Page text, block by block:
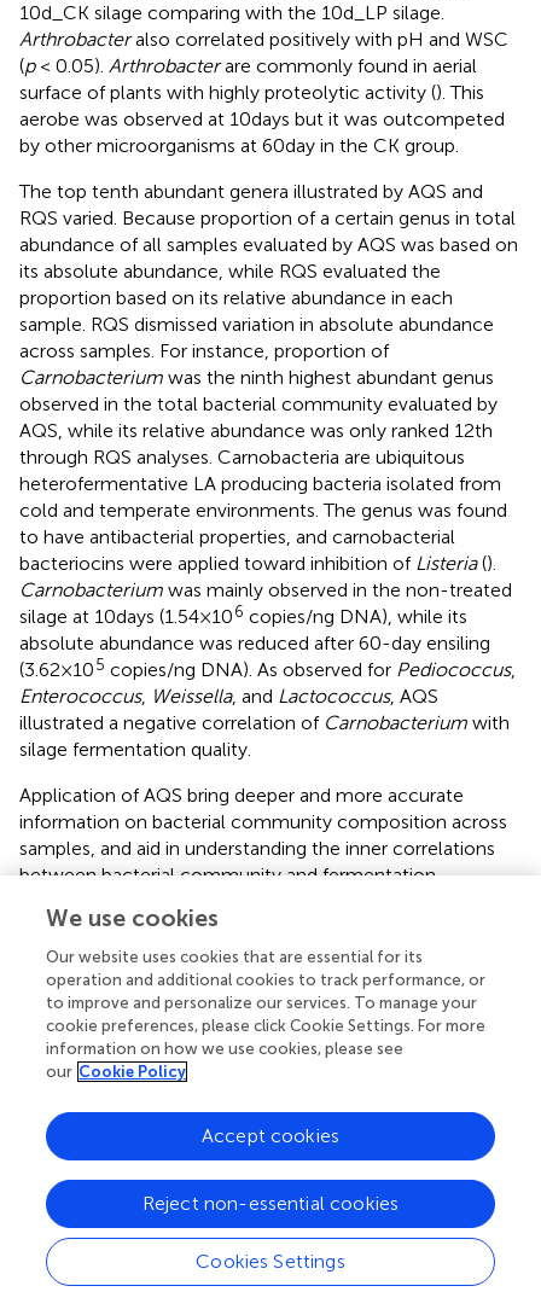
10d_CK silage comparing with the 10d_LP silage.
Arthrobacteralso correlated positively with pH and WSC
(p< 0.05). Arthrobacterare commonly found in aerial
surface of plants with highly proteolytic activity (). This
aerobe was observed at 10days but it was outcompeted
by other microorganisms at 60day in the CK group.
The top tenth abundant genera illustrated by AQS and
RQS varied. Because proportion of a certain genus in total
abundance of all samples evaluated by AQS was based on
its absolute abundance, while RQS evaluated the
proportion based on its relative abundance in each
sample. RQS dismissed variation in absolute abundance
across samples. For instance, proportion of
Carnobacterium was the ninth highest abundant genus
observed in the total bacterial community evaluated by
AQS, while its relative abundance was only ranked 12th
through RQS analyses. Carnobacteria are ubiquitous
heterofermentative LA producing bacteria isolated from
cold and temperate environments. The genus was found
to have antibacterial properties, and carnobacterial
bacteriocins were applied toward inhibition of Listeria().
Carnobacterium was mainly observed in the non-treated
silage at 10days (1.54×106 copies/ng DNA), while its
absolute abundance was reduced after 60-day ensiling
(3.62×105 copies/ng DNA). As observed for Pediococcus,
Enterococcus, Weissella, and Lactococcus, AQS
illustrated a negative correlation of Carnobacterium with
silage fermentation quality.
Application of AQS bring deeper and more accurate
information on bacterial community composition across
samples, and aid in understanding the inner correlations
between bacterial community and fermentation
applying AQS in alfalfa ensiling research. Yeasts and molds
are also important members on silage and their
development strongly impact silage quality. With
artificially designed synthetic chimeric DNA spikes
representing 18S rRNA fragments with variable regions
lacking identity to nucleotide sequences deposited in
public databases, AQS may also be applied to fungi
community analyses.
Conclusion
Lactobacillus plantaruminoculation accelerated LA
We use cookies
Our website uses cookies that are essential for its
operation and additional cookies to track performance, or
to improve and personalize our services. To manage your
cookie preferences, please click Cookie Settings. For more
information on how we use cookies, please see
our Cookie Policy
Cookies Settings
Reject non-essential cookies
Accept cookies